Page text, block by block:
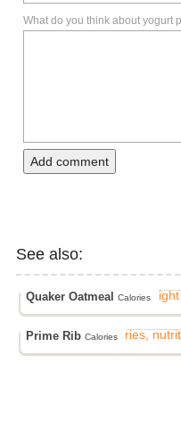
What do you think about yogurt
Add comment
See also:
Quaker OatmealCalories
Prime RibCalories